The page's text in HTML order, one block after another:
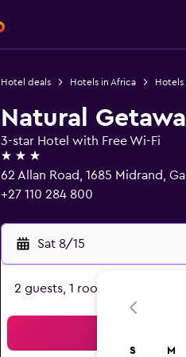
Hotel deals Hotels in Africa Hotels
Natural
3-star Hotel with Free Wi-Fi
3 stars
62 Allan Road, 1685 Midrand,
+27 110 284 800
Sat 8/15
2 guests, 1 room
S M